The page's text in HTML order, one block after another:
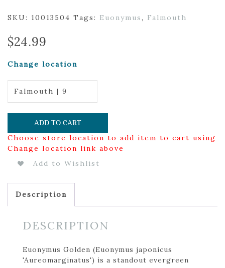
SKU: 10013504 Tags: Euonymus, Falmouth
$24.99
Change location
Falmouth | 9
ADD TO CART
Choose store location to add item to cart using
Change location link above
Add to Wishlist
Description
DESCRIPTION
Euonymus Golden (Euonymus japonicus
'Aureomarginatus') is a standout evergreen